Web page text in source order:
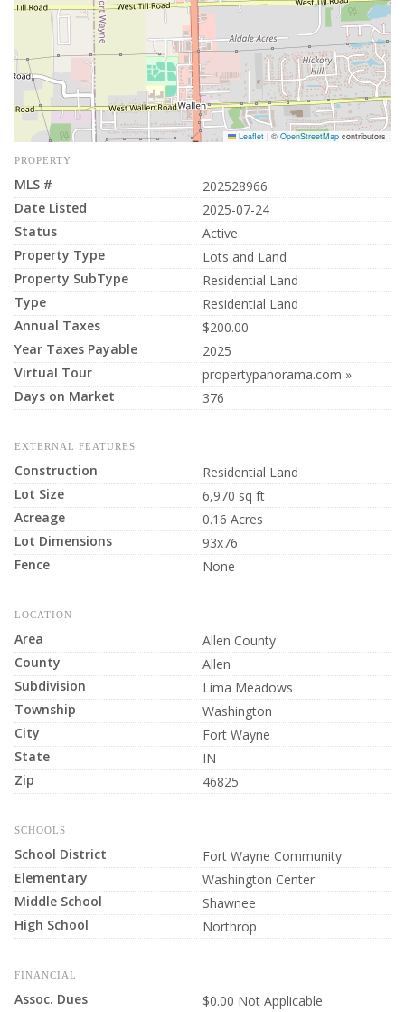
Leaflet | © OpenStreetMap contributors
PROPERTY
MLS #
202528966
Date Listed
2025-07-24
Status
Active
Property Type
Lots and Land
Property SubType
Residential Land
Type
Residential Land
Annual Taxes
$200.00
Year Taxes Payable
2025
Virtual Tour
propertypanorama.com »
Days on Market
376
EXTERNAL FEATURES
Construction
Residential Land
Lot Size
6,970 sq ft
Acreage
0.16 Acres
Lot Dimensions
93x76
Fence
None
LOCATION
Area
Allen County
County
Allen
Subdivision
Lima Meadows
Township
Washington
City
Fort Wayne
State
IN
Zip
46825
SCHOOLS
School District
Fort Wayne Community
Elementary
Washington Center
Middle School
Shawnee
High School
Northrop
FINANCIAL
Assoc. Dues $0.00 Not Applicable